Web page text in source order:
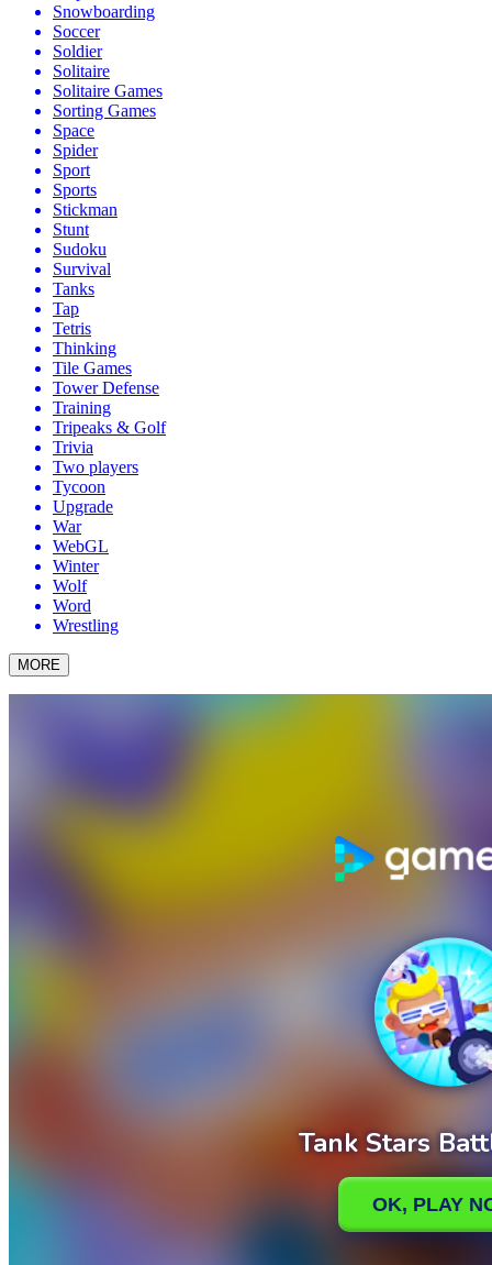
Snowboarding
Soccer
Soldier
Solitaire
Solitaire Games
Sorting Games
Space
Spider
Sport
Sports
Stickman
Stunt
Sudoku
Survival
Tanks
Tap
Tetris
Thinking
Tile Games
Tower Defense
Training
Tripeaks & Golf
Trivia
Two players
Tycoon
Upgrade
War
WebGL
Winter
Wolf
Word
Wrestling
MORE